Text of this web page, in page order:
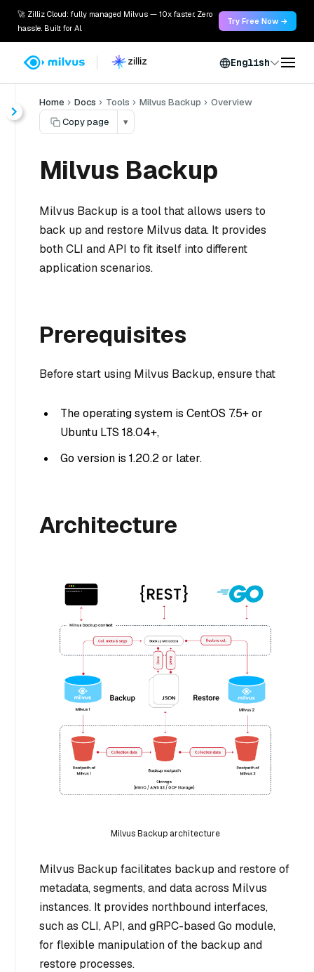
🚀 Zilliz Cloud: fully managed Milvus — 10x faster. Zero
hassle. Built for AI.
Try Free Now →
English
Home Docs Tools Milvus Backup
Overview
Copy page
▾
Milvus Backup
Milvus Backup is a tool that allows users to
back up and restore Milvus data. It provides
both CLI and API to fit itself into different
application scenarios.
Prerequisites
Before start using Milvus Backup, ensure that
The operating system is CentOS 7.5+ or
Ubuntu LTS 18.04+,
Go version is 1.20.2 or later.
Architecture
Milvus Backup architecture
Milvus Backup facilitates backup and restore of
metadata, segments, and data across Milvus
instances. It provides northbound interfaces,
such as CLI, API, and gRPC-based Go module,
for flexible manipulation of the backup and
restore processes.